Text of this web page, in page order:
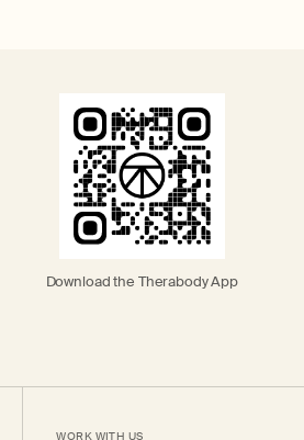
Download the Therabody App
WORK WITH US